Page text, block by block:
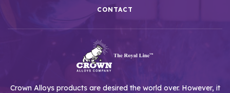
CONTACT
Crown Alloys products are desired the world over. However, it